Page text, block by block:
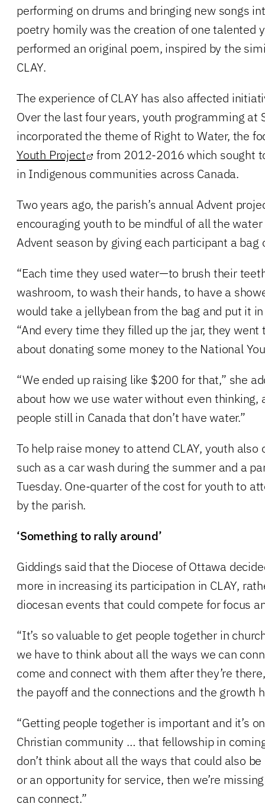
performing on drums and bringing new songs
poetry homily was the creation of one talented
performed an original poem, inspired by the
CLAY.
The experience of CLAY has also affected
Over the last four years, youth programming at
incorporated the theme of Right to Water, the
Youth Project
from 2012-2016 which sought
in Indigenous communities across Canada.
Two years ago, the parish’s annual Advent
encouraging youth to be mindful of all the
Advent season by giving each participant a bag
“Each time they used water—to brush their
washroom, to wash their hands, to have a
would take a jellybean from the bag and put it in
“And every time they filled up the jar, they
about donating some money to the National
“We ended up raising like $200 for that,” she
about how we use water without even thinking,
people still in Canada that don’t have water.”
To help raise money to attend CLAY, youth also
such as a car wash during the summer and a
Tuesday. One-quarter of the cost for youth to
by the parish.
‘Something to rally around’
Giddings said that the Diocese of Ottawa
more in increasing its participation in CLAY,
diocesan events that could compete for focus
“It’s so valuable to get people together in
we have to think about all the ways we can
come and connect with them after they’re
the payoff and the connections and the growth
“Getting people together is important and it’s
Christian community … that fellowship in
don’t think about all the ways that could also
or an opportunity for service, then we’re
can connect.”